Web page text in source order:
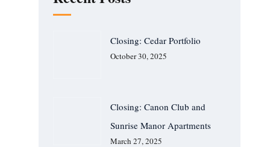
Closing: Cedar Portfolio
October 30, 2025
Closing: Canon Club and
Sunrise Manor Apartments
March 27, 2025